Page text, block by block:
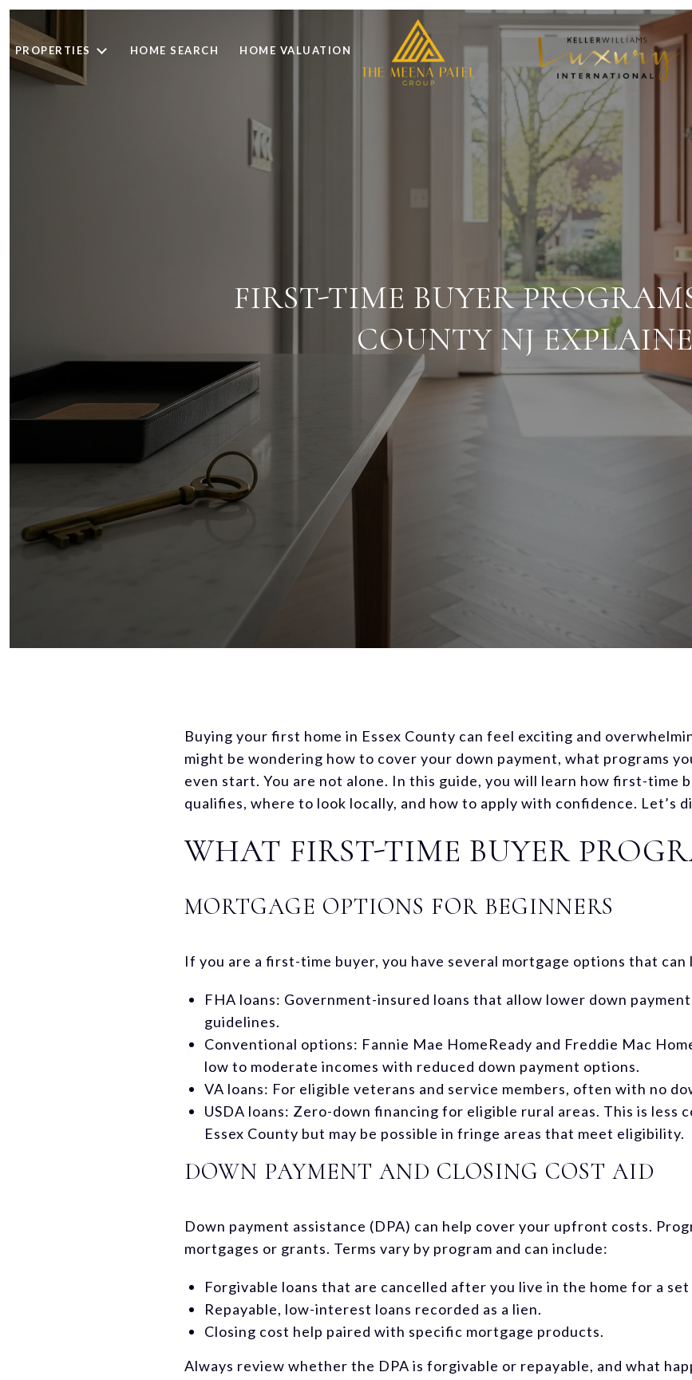
PROPERTIES HOME SEARCH HOME VALUATION
FIRST-TIME BUYER
COUNTY NJ
Buying your first home in Essex County can feel exciting and
might be wondering how to cover your down payment, what programs
even start. You are not alone. In this guide, you will learn how first-time
qualifies, where to look locally, and how to apply with confidence. Let’s
WHAT FIRST-TIME BUYER
MORTGAGE OPTIONS FOR BEGINNERS
If you are a first-time buyer, you have several mortgage options that
FHA loans: Government-insured loans that allow lower down
guidelines.
Conventional options: Fannie Mae HomeReady and Freddie Mac
low to moderate incomes with reduced down payment options.
VA loans: For eligible veterans and service members, often with no
USDA loans: Zero-down financing for eligible rural areas. This is less
Essex County but may be possible in fringe areas that meet eligibility.
DOWN PAYMENT AND CLOSING COST AID
Down payment assistance (DPA) can help cover your upfront costs.
mortgages or grants. Terms vary by program and can include:
Forgivable loans that are cancelled after you live in the home for a
Repayable, low-interest loans recorded as a lien.
Closing cost help paired with specific mortgage products.
Always review whether the DPA is forgivable or repayable, and what